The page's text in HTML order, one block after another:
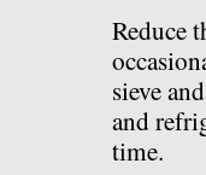
Reduce
sieve
and
time.